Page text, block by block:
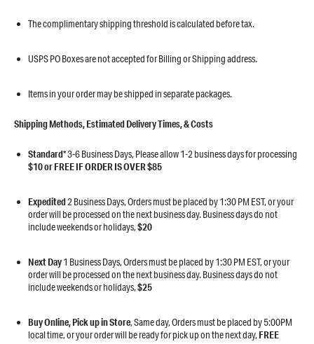
​​​​​​​The complimentary shipping threshold is calculated before tax.
USPS PO Boxes are not accepted for Billing or Shipping address.
​​​​​​​Items in your order may be shipped in separate packages.
Shipping Methods, Estimated Delivery Times, & Costs
Standard* 3-6 Business Days, Please allow 1-2 business days for processing
$10 or FREE IF ORDER IS OVER $85
Expedited2 Business Days, Orders must be placed by 1:30 PM EST, or your
order will be processed on the next business day. Business days do not
include weekends or holidays,$20
Next Day1 Business Days, Orders must be placed by 1:30 PM EST, or your
order will be processed on the next business day. Business days do not
include weekends or holidays,$25
Buy Online, Pick up in Store, Same day, Orders must be placed by 5:00PM
local time, or your order will be ready for pick up on the next day, FREE